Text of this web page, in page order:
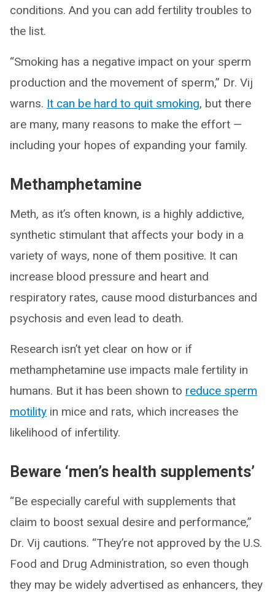
conditions. And you can add fertility troubles to
the list.
“Smoking has a negative impact on your sperm
production and the movement of sperm,” Dr. Vij
warns. It can be hard to quit smoking, but there
are many, many reasons to make the effort —
including your hopes of expanding your family.
Methamphetamine
Meth, as it’s often known, is a highly addictive,
synthetic stimulant that affects your body in a
variety of ways, none of them positive. It can
increase blood pressure and heart and
respiratory rates, cause mood disturbances and
psychosis and even lead to death.
Research isn’t yet clear on how or if
methamphetamine use impacts male fertility in
humans. But it has been shown to reduce sperm
motility in mice and rats, which increases the
likelihood of infertility.
Beware ‘men’s health supplements’
“Be especially careful with supplements that
claim to boost sexual desire and performance,”
Dr. Vij cautions. “They’re not approved by the U.S.
Food and Drug Administration, so even though
they may be widely advertised as enhancers, they